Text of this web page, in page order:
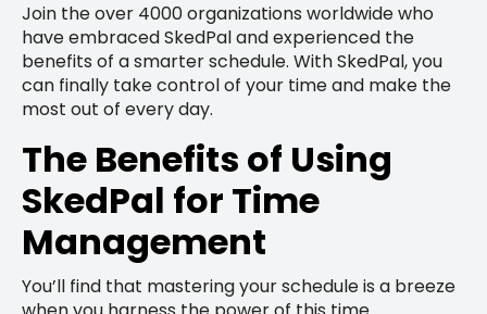
Join the over 4000 organizations worldwide who
have embraced SkedPal and experienced the
benefits of a smarter schedule. With SkedPal, you
can finally take control of your time and make the
most out of every day.
The Benefits of Using
SkedPal for Time
Management
You’ll find that mastering your schedule is a breeze